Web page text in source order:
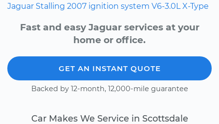
Jaguar Stalling 2007 ignition system V6-3.0L X-Type
Fast and easy Jaguar services at your
home or office.
GET AN INSTANT QUOTE
Backed by 12-month, 12,000-mile guarantee
Car Makes We Service in Scottsdale